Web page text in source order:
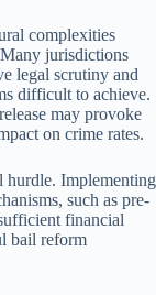
complexities
jurisdictions
legal scrutiny and
difficult to achieve.
may provoke
on crime rates.
hurdle. Implementing
such as pre-
financial
bail reform